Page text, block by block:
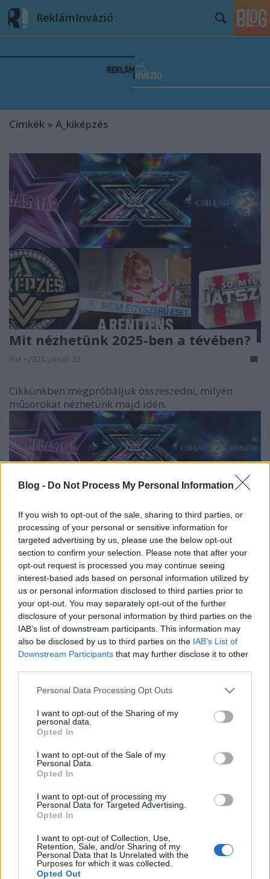
Blog - Do Not Process My Personal Information
If you wish to opt-out of the sale, sharing to third parties, or
processing of your personal or sensitive information for
targeted advertising by us, please use the below opt-out
section to confirm your selection. Please note that after your
opt-out request is processed you may continue seeing
interest-based ads based on personal information utilized by
us or personal information disclosed to third parties prior to
your opt-out. You may separately opt-out of the further
disclosure of your personal information by third parties on the
IAB’s list of downstream participants. This information may
also be disclosed by us to third parties on the IAB’s List of
Downstream Participants that may further disclose it to other
Please note that this website/app uses one or more Google
not limited to your visit or usage behaviour. You may click to
grant or deny consent to Google and its third-party tags to
use your data for below specified purposes in below Google
consent section.
Personal Data Processing Opt Outs
I want to opt-out of the Sharing of my
personal data.
Opted In
I want to opt-out of the Sale of my
Personal Data.
Opted In
I want to opt-out of processing my
Personal Data for Targeted Advertising.
Opted In
I want to opt-out of Collection, Use,
Retention, Sale, and/or Sharing of my
Personal Data that Is Unrelated with the
Purposes for which it was collected.
Opted Out
ReklámInvázió
Címkék » A_kiképzés
Mit nézhetünk 2025-ben a tévében?
FoA • 2025. január 20.
Cikkünkben megpróbáljuk összeszedni, milyen
műsorokat nézhetünk majd idén.
Így indul a "tavaszi" szezon a TV2-nél
Kólinger Zsombor •2025. január 14.